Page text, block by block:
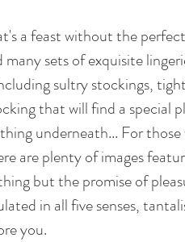
a feast without the
many sets of exquisite
sultry stockings,
that will find a special
underneath... For
are plenty of images
but the promise of
in all five senses,
you.